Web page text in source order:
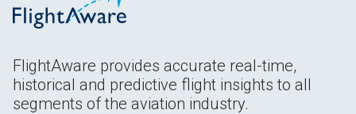
FlightAware provides accurate real-time,
historical and predictive flight insights to all
segments of the aviation industry.